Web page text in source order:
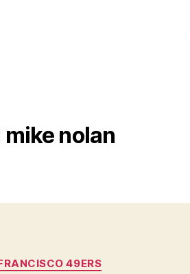
mike nolan
Categories
49ERS